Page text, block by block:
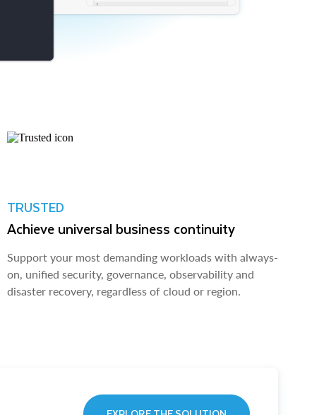
TRUSTED
Achieve universal business continuity
Support your most demanding workloads with always-
on, unified security, governance, observability and
disaster recovery, regardless of cloud or region.